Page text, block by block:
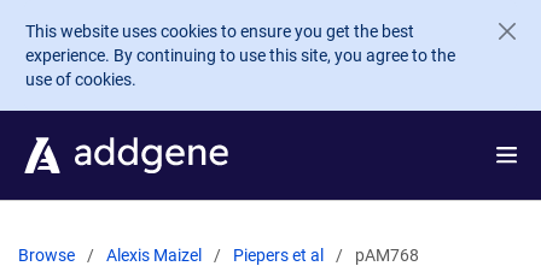
Skip to main content
This website uses cookies to ensure you get the best
experience. By continuing to use this site, you agree to the
use of cookies.
Browse Alexis Maizel Piepers et al pAM768